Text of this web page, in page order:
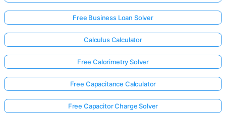
Free Business Loan Solver
Calculus Calculator
Free Calorimetry Solver
Free Capacitance Calculator
Free Capacitor Charge Solver